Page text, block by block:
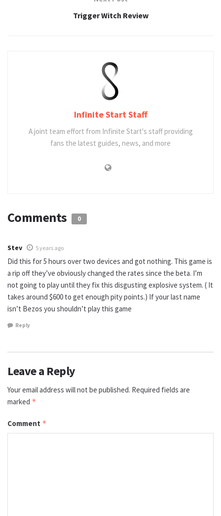
Trigger Witch Review
Infinite Start Staff
A joint team effort from Infinite Start's staff providing
fans the latest guides, news, and more
Comments 0
Stev 5 years ago
Did this for 5 hours over two devices and got nothing. This game is
a rip off they’ve obviously changed the rates since the beta. I’m
not going to play until they fix this disgusting explosive system. ( It
takes around $600 to get enough pity points.) If your last name
isn’t Bezos you shouldn’t play this game
Reply
Leave a Reply
Your email address will not be published. Required fields are
marked *
Comment *